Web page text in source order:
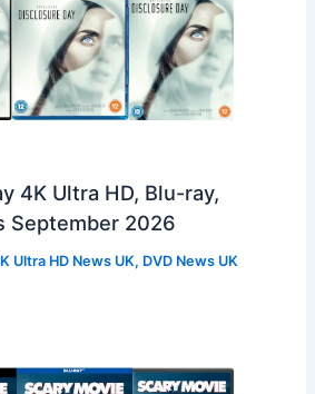
4K Ultra HD, Blu-ray,
September 2026
Ultra HD News UK, DVD News UK